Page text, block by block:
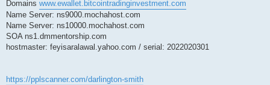
Domains www.ewallet.bitcointradinginvestment.com
Name Server: ns9000.mochahost.com
Name Server: ns10000.mochahost.com
SOA ns1.dmmentorship.com
hostmaster: feyisaralawal.yahoo.com / serial: 2022020301
https://pplscanner.com/darlington-smith